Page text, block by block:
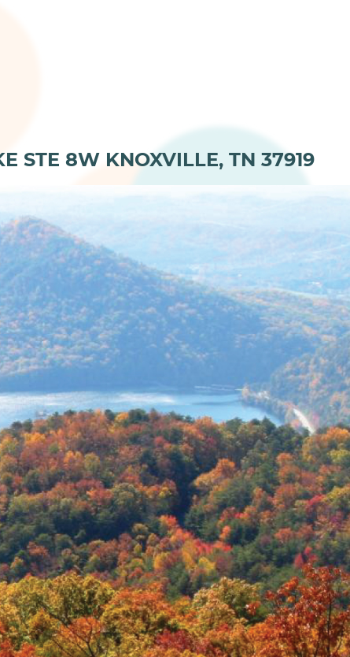
STE 8W KNOXVILLE, TN 37919